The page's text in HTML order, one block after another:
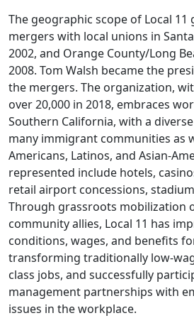
The geographic scope of Local
mergers with local unions in
2002, and Orange County/Long
2008. Tom Walsh became the
the mergers. The organization,
over 20,000 in 2018, embraces
Southern California, with a
many immigrant communities as
Americans, Latinos, and Asian-
represented include hotels,
retail airport concessions,
Through grassroots mobilization
community allies, Local 11 has
conditions, wages, and benefits
transforming traditionally low-
class jobs, and successfully
management partnerships with
issues in the workplace.